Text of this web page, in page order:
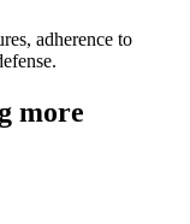
adherence to
more